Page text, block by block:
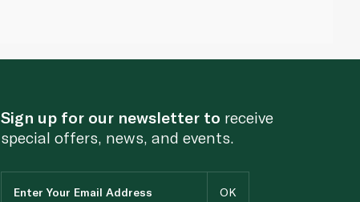
Sign up for our newsletter to receive
special offers, news, and events.